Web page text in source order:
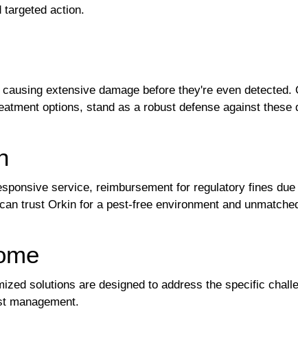
action.
extensive damage before they're even detected.
options, stand as a robust defense against these
service, reimbursement for regulatory fines
trust Orkin for a pest-free environment and
solutions are designed to address the specific
management.